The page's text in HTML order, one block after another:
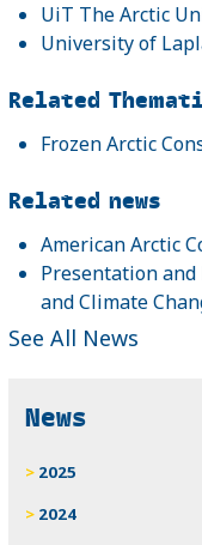
UiT The Arctic
University of
Related
Frozen Arctic
Related news
American Arctic
Presentation and
and Climate
See All News
News
2025
2024